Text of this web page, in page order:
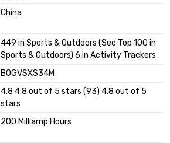
China
449 in Sports & Outdoors (See Top 100 in
Sports & Outdoors) 6 in Activity Trackers
B0GVSXS34M
4.8 4.8 out of 5 stars (93) 4.8 out of 5
stars
200 Milliamp Hours